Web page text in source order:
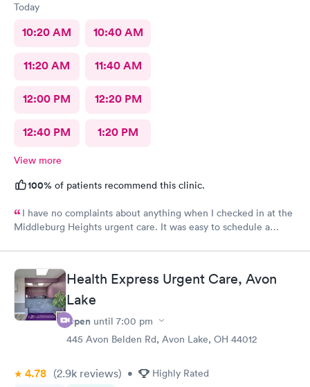
Today
10:20 AM 10:40 AM
11:20 AM 11:40 AM
12:00 PM 12:20 PM
12:40 PM 1:20 PM
View more
100% of patients recommend this clinic.
I have no complaints about anything when I checked in at the
Middleburg Heights urgent care. It was easy to schedule a
Care you couldn’t ask for anything more. Thank you. I would
definitely recommend this provide.
Health Express Urgent Care, Avon
Lake
Open until 7:00 pm
445 Avon Belden Rd, Avon Lake, OH 44012
4.78 (2.9k reviews) • Highly Rated